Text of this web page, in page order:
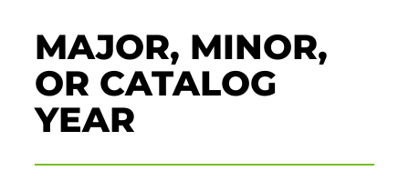
Schedule a Meeting
Costs
Degrees
Nursing Education
Support
Catherine’s Cabinet
Housing and Dining
The President
Legacy
MAJOR, MINOR,
OR CATALOG
YEAR